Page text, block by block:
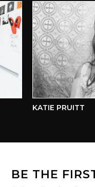
KATIE PRUITT
BE THE